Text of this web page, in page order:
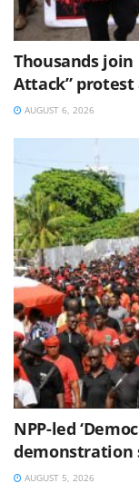
Thousands join
Attack”
AUGUST 6, 2026
NPP-led
demonstration
AUGUST 5, 2026